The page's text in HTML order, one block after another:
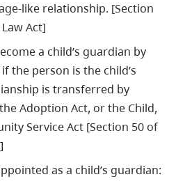
like relationship. [Section
Act]
a child’s guardian by
the person is the child’s
is transferred by
Adoption Act, or the Child,
Service Act [Section 50 of
as a child’s guardian: